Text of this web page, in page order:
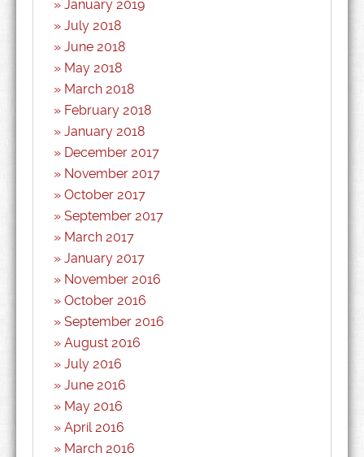
January 2019
July 2018
June 2018
May 2018
March 2018
February 2018
January 2018
December 2017
November 2017
October 2017
September 2017
March 2017
January 2017
November 2016
October 2016
September 2016
August 2016
July 2016
June 2016
May 2016
April 2016
March 2016